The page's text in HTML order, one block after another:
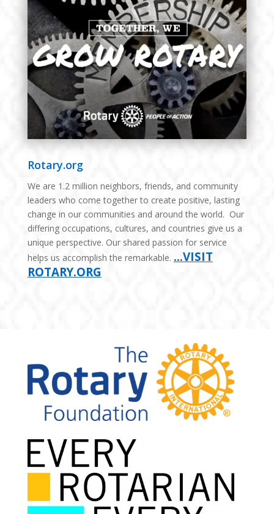
Rotary.org
We are 1.2 million neighbors, friends, and community
leaders who come together to create positive, lasting
change in our communities and around the world. Our
differing occupations, cultures, and countries give us a
unique perspective. Our shared passion for service
helps us accomplish the remarkable. …VISIT
ROTARY.ORG